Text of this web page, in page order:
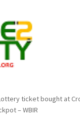
ticket bought at
– WBIR